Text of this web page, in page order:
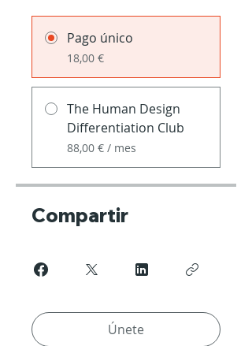
Pago único
18,00 €
The Human Design
Differentiation Club
88,00 € / mes
Compartir
Únete